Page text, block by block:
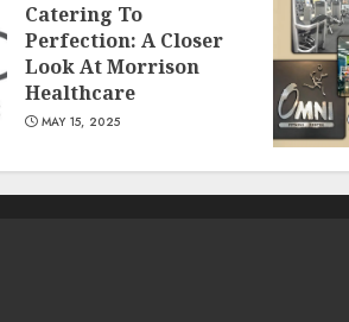
Catering To
Perfection: A Closer
Look At Morrison
Healthcare
MAY 15, 2025